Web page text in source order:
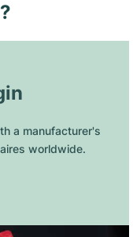
a manufacturer's
worldwide.